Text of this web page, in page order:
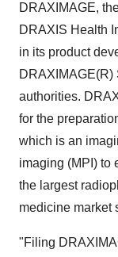
DRAXIMAGE,
DRAXIS Health
in its product
authorities.
for the
which is an
imaging (MPI) to
the largest
medicine market
"Filing